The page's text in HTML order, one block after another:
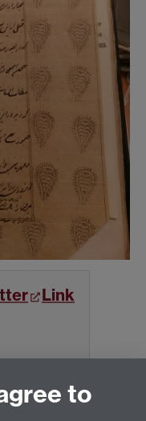
Link
to